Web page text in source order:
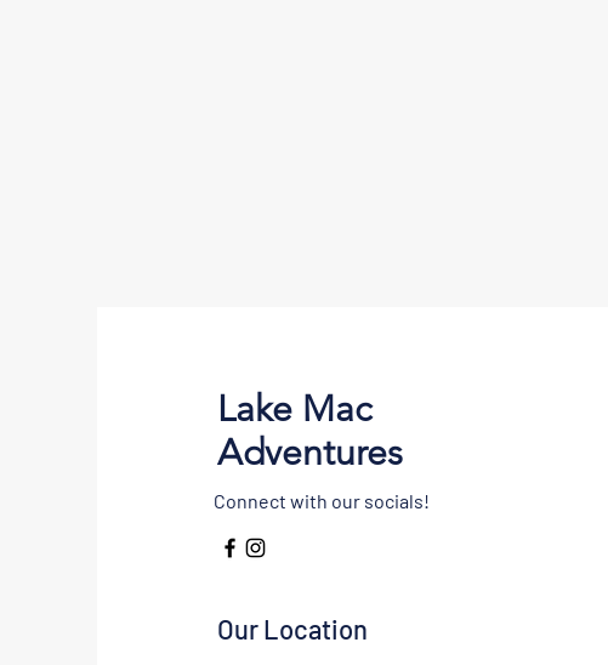
Lake Mac
Adventures
Connect with our socials!
Our Location